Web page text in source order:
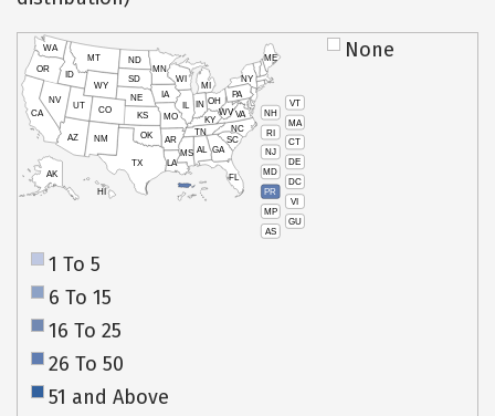
VT
NH
MA
RI
CT
NJ
DE
MD
DC
PR
VI
MP
GU
AS
HI
AK
CA
NV
OR
WA
ID
MT
WY
UT
AZ
CO
NM
TX
OK
KS
NE
SD
ND
MN
IA
WI
IL
MO
AR
LA
MS AL
TN
KY
IN
MI
OH
PA
NY
ME
WVVA
NC
SC
GA
FL
None
1 To 5
6 To 15
16 To 25
26 To 50
51 and Above